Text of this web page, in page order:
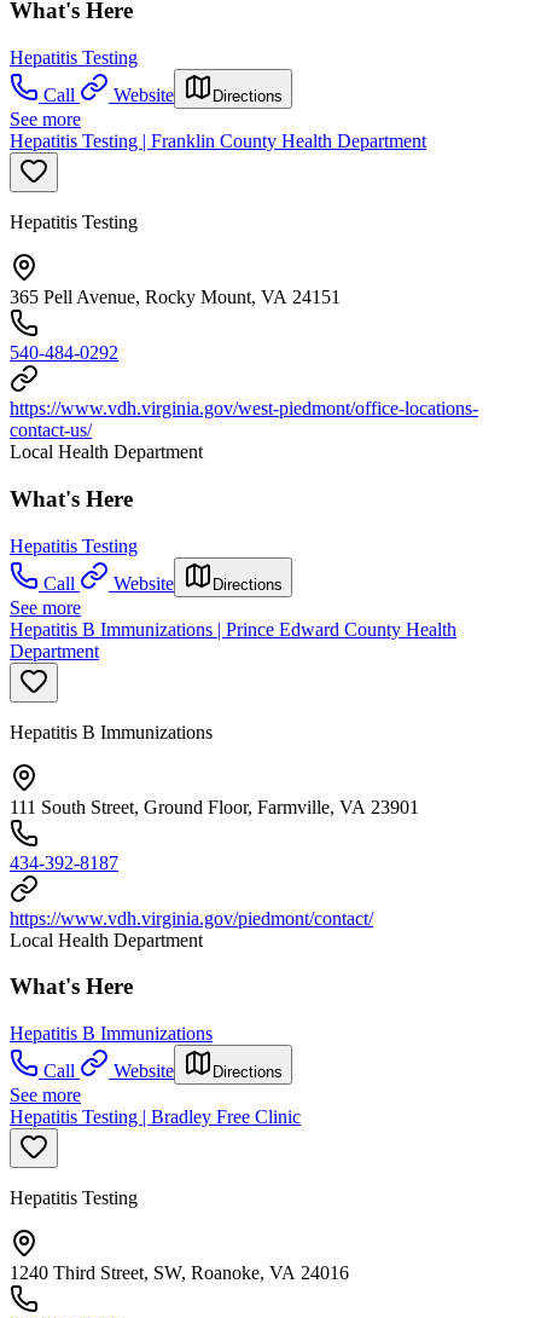
What's Here
Hepatitis Testing
Call
Website Directions
See more
Hepatitis Testing | Franklin County Health Department
Hepatitis Testing
365 Pell Avenue, Rocky Mount, VA 24151
540-484-0292
https://www.vdh.virginia.gov/west-piedmont/office-locations-
contact-us/
Local Health Department
What's Here
Hepatitis Testing
Call
Website Directions
See more
Hepatitis B Immunizations | Prince Edward County Health
Department
Hepatitis B Immunizations
111 South Street, Ground Floor, Farmville, VA 23901
434-392-8187
https://www.vdh.virginia.gov/piedmont/contact/
Local Health Department
What's Here
Hepatitis B Immunizations
Call
Website Directions
See more
Hepatitis Testing | Bradley Free Clinic
Hepatitis Testing
1240 Third Street, SW, Roanoke, VA 24016